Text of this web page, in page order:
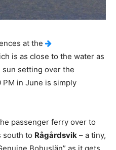
at the
is as close to the water as
setting over the
PM in June is simply
passenger ferry over to
south to Rågårdsvik – a tiny,